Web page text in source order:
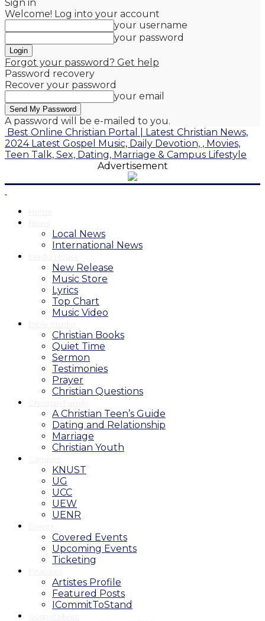
Sign in
Welcome! Log into your account
your username
your password
Forgot your password? Get help
Password recovery
Recover your password
your email
A password will be e-mailed to you.
Best Online Christian Portal | Latest Christian News,
2024 Latest Gospel Music, Daily Devotion, , Movies,
Teen Talk, Sex, Dating, Marriage & Campus Lifestyle
Advertisement
Local News
International News
New Release
Music Store
Lyrics
Top Chart
Music Video
Christian Books
Quiet Time
Sermon
Testimonies
Prayer
Christian Questions
A Christian Teen’s Guide
Dating and Relationship
Marriage
Christian Youth
KNUST
UG
UCC
UEW
UENR
Covered Events
Upcoming Events
Ticketing
Artistes Profile
Featured Posts
ICommitToStand